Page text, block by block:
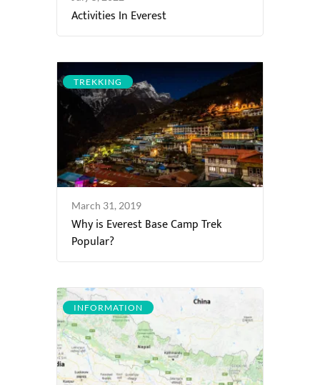
Activities In Everest
TREKKING
March 31, 2019
Why is Everest Base Camp Trek
Popular?
INFORMATION